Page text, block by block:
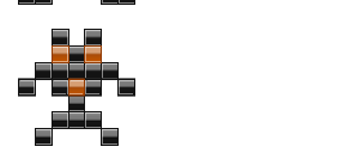
Comic
Stencil, Army
Typewriter
Western